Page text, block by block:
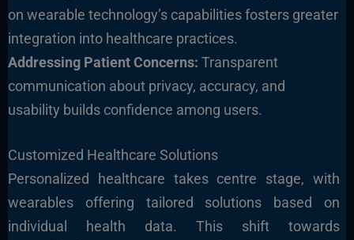
on wearable technology’s capabilities fosters greater
integration into healthcare practices.
Addressing Patient Concerns: Transparent
communication about privacy, accuracy, and
usability builds confidence among users.
Customized Healthcare Solutions
Personalized healthcare takes centre stage, with
wearables offering tailored solutions based on
individual health data. This shift towards